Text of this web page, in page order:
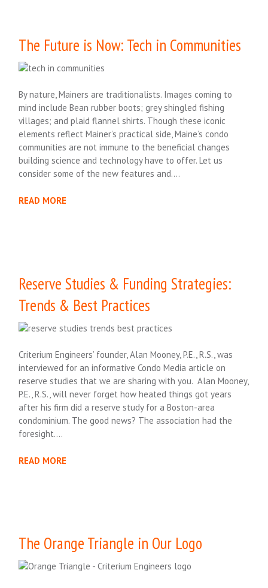
The Future is Now: Tech in Communities
By nature, Mainers are traditionalists. Images coming to
mind include Bean rubber boots; grey shingled fishing
villages; and plaid flannel shirts. Though these iconic
elements reflect Mainer’s practical side, Maine’s condo
communities are not immune to the beneficial changes
building science and technology have to offer. Let us
consider some of the new features and….
READ MORE
Reserve Studies & Funding Strategies:
Trends & Best Practices
Criterium Engineers’ founder, Alan Mooney, P.E., R.S., was
interviewed for an informative Condo Media article on
reserve studies that we are sharing with you. Alan Mooney,
P.E., R.S., will never forget how heated things got years
after his firm did a reserve study for a Boston-area
condominium. The good news? The association had the
foresight….
READ MORE
The Orange Triangle in Our Logo